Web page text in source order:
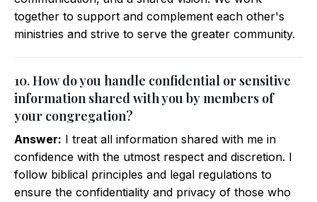
together to support and complement each other's
ministries and strive to serve the greater community.
10. How do you handle confidential or sensitive
information shared with you by members of
your congregation?
Answer: I treat all information shared with me in
confidence with the utmost respect and discretion. I
follow biblical principles and legal regulations to
ensure the confidentiality and privacy of those who